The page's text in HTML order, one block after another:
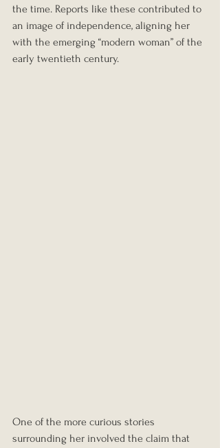
the time. Reports like these contributed to
an image of independence, aligning her
with the emerging “modern woman” of the
early twentieth century.
One of the more curious stories
surrounding her involved the claim that